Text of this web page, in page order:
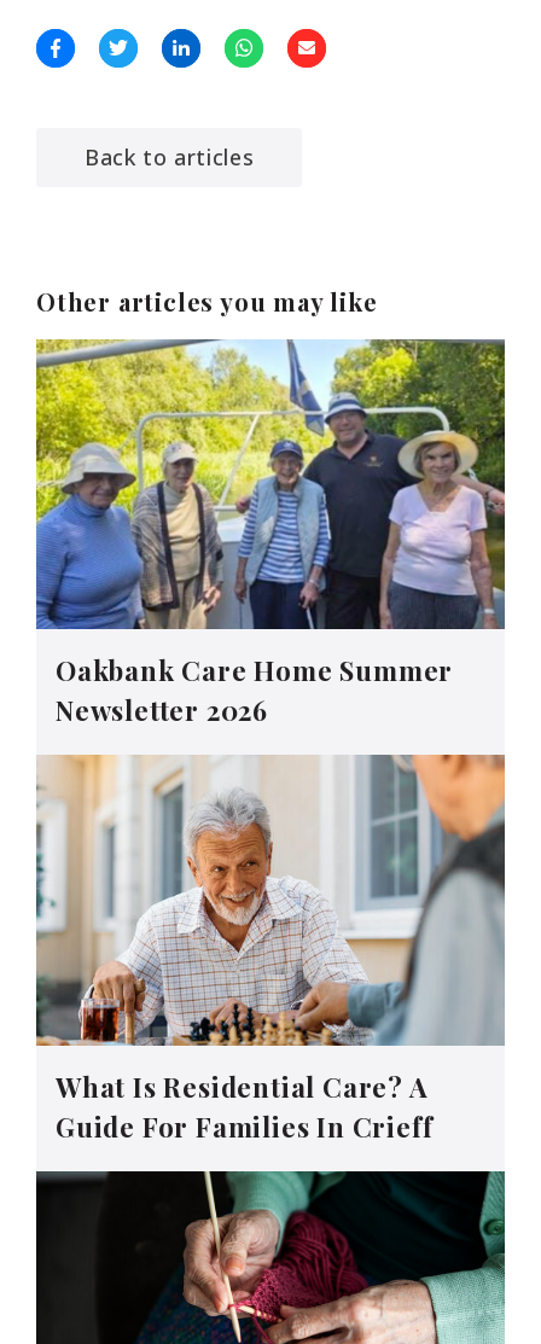
Back to articles
Other articles you may like
Oakbank Care Home Summer
Newsletter 2026
What Is Residential Care? A
Guide For Families In Crieff